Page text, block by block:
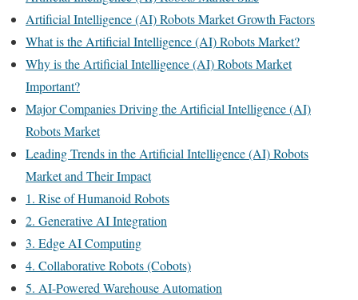
Artificial Intelligence (AI) Robots Market Growth Factors
What is the Artificial Intelligence (AI) Robots Market?
Why is the Artificial Intelligence (AI) Robots Market
Important?
Major Companies Driving the Artificial Intelligence (AI)
Robots Market
Leading Trends in the Artificial Intelligence (AI) Robots
Market and Their Impact
1. Rise of Humanoid Robots
2. Generative AI Integration
3. Edge AI Computing
4. Collaborative Robots (Cobots)
5. AI-Powered Warehouse Automation